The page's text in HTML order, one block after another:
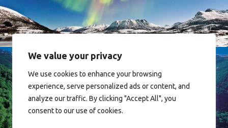
We value your privacy
We use cookies to enhance your browsing
experience, serve personalized ads or content, and
analyze our traffic. By clicking "Accept All", you
consent to our use of cookies.